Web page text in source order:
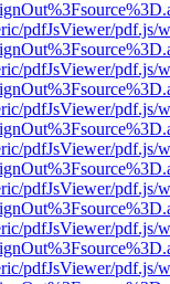
pdfJsViewer/pdf.js/
pdfJsViewer/pdf.js/
pdfJsViewer/pdf.js/
pdfJsViewer/pdf.js/
pdfJsViewer/pdf.js/
pdfJsViewer/pdf.js/
pdfJsViewer/pdf.js/